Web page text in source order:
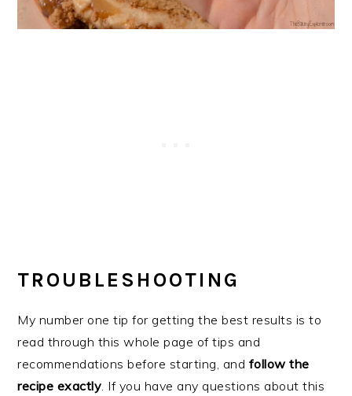
TROUBLESHOOTING
My number one tip for getting the best results is to
read through this whole page of tips and
recommendations before starting, and follow the
recipe exactly . If you have any questions about this